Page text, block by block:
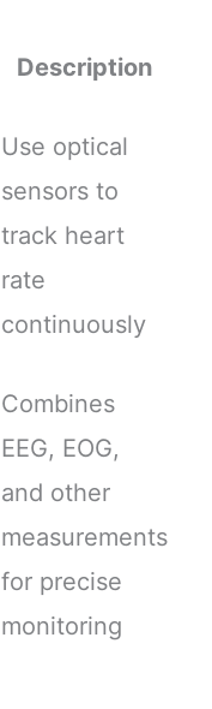
Description
Use optical
sensors to
track heart
rate
continuously
Combines
EEG, EOG,
and other
measurements
for precise
monitoring